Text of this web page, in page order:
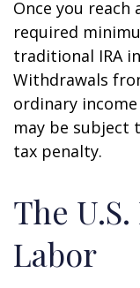
Once you reach
required
traditional IRA
Withdrawals
ordinary
may be subject
tax penalty.
The
Labor